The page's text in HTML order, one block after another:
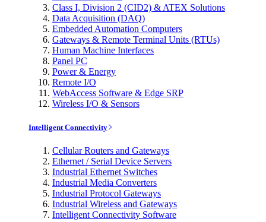
Class I, Division 2 (CID2) & ATEX Solutions
Data Acquisition (DAQ)
Embedded Automation Computers
Gateways & Remote Terminal Units (RTUs)
Human Machine Interfaces
Panel PC
Power & Energy
Remote I/O
WebAccess Software & Edge SRP
Wireless I/O & Sensors
Intelligent Connectivity
Cellular Routers and Gateways
Ethernet / Serial Device Servers
Industrial Ethernet Switches
Industrial Media Converters
Industrial Protocol Gateways
Industrial Wireless and Gateways
Intelligent Connectivity Software